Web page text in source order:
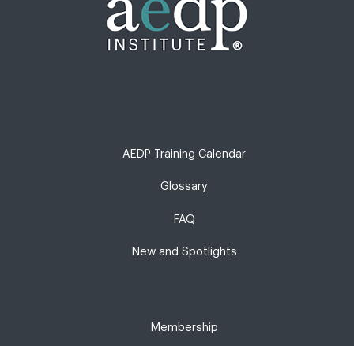
AEDP Training Calendar
Glossary
FAQ
New and Spotlights
Membership